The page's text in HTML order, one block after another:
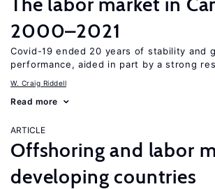
2000–2021
Covid-19 ended 20 years of stability and
performance, aided in part by a strong
W. Craig Riddell
Read more
ARTICLE
Offshoring and labor
developing countries